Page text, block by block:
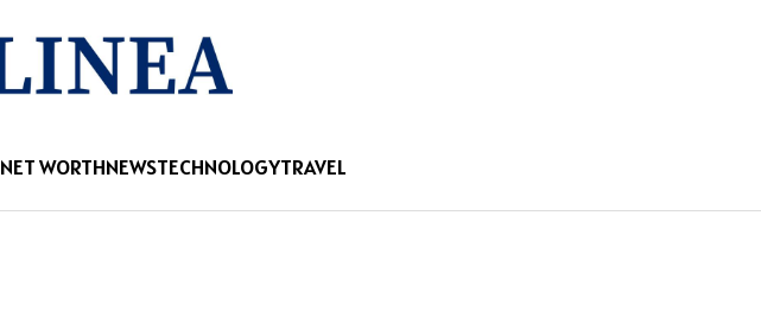
NET WORTHNEWSTECHNOLOGYTRAVEL